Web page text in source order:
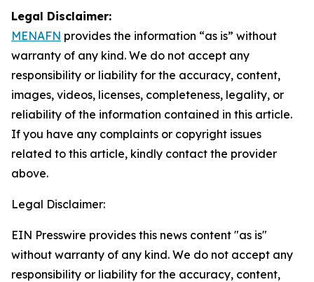
Legal Disclaimer:
MENAFN provides the information “as is” without
warranty of any kind. We do not accept any
responsibility or liability for the accuracy, content,
images, videos, licenses, completeness, legality, or
reliability of the information contained in this article.
If you have any complaints or copyright issues
related to this article, kindly contact the provider
above.
Legal Disclaimer:
EIN Presswire provides this news content "as is"
without warranty of any kind. We do not accept any
responsibility or liability for the accuracy, content,